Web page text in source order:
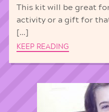
This kit will be great
activity or a gift for
[…]
KEEP READING